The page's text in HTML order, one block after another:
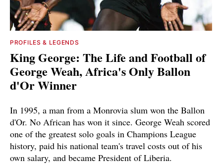
PROFILES & LEGENDS
King George: The Life and Football of
George Weah, Africa's Only Ballon
d'Or Winner
In 1995, a man from a Monrovia slum won the Ballon
d'Or. No African has won it since. George Weah scored
one of the greatest solo goals in Champions League
history, paid his national team's travel costs out of his
own salary, and became President of Liberia.